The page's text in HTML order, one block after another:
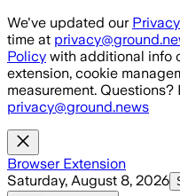
Skip to main content
We've updated our
time at
Policy with additional info
extension, cookie
measurement. Questions?
privacy@ground.news
Browser Extension
Saturday, August 8, 2026